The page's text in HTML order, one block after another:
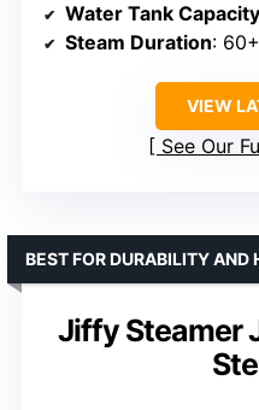
Water Tank Capacity
Steam Duration:
VIEW
See Our
Jiffy Steamer
BEST FOR DURABILITY AND